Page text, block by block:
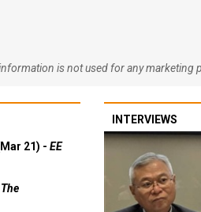
is not used for any marketing
21) - EE
The
INTERVIEWS